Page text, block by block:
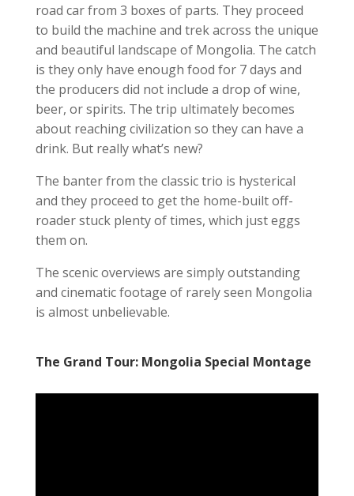
road car from 3 boxes of parts. They proceed
to build the machine and trek across the unique
and beautiful landscape of Mongolia. The catch
is they only have enough food for 7 days and
the producers did not include a drop of wine,
beer, or spirits. The trip ultimately becomes
about reaching civilization so they can have a
drink. But really what’s new?
The banter from the classic trio is hysterical
and they proceed to get the home-built off-
roader stuck plenty of times, which just eggs
them on.
The scenic overviews are simply outstanding
and cinematic footage of rarely seen Mongolia
is almost unbelievable.
The Grand Tour: Mongolia Special Montage